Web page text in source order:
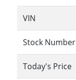
VIN
Stock Number
Today's Price